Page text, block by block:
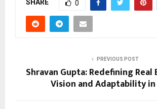
SHARE 0
PREVIOUS POST
Shravan Gupta: Redefining
Vision and Adaptability in